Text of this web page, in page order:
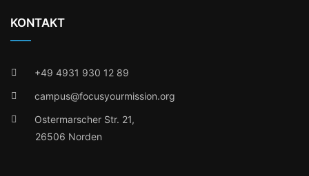
KONTAKT
+49 4931 930 12 89
campus@focusyourmission.org
Ostermarscher Str. 21,
26506 Norden